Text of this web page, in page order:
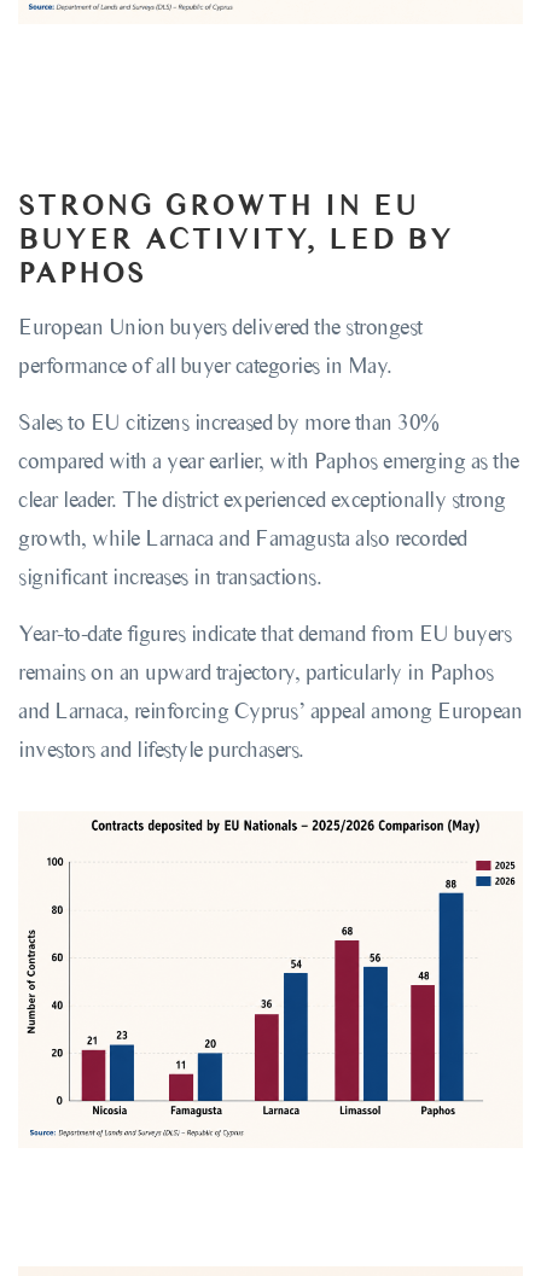
STRONG GROWTH IN EU
BUYER ACTIVITY, LED BY
PAPHOS
European Union buyers delivered the strongest
performance of all buyer categories in May.
Sales to EU citizens increased by more than 30%
compared with a year earlier, with Paphos emerging as the
clear leader. The district experienced exceptionally strong
growth, while Larnaca and Famagusta also recorded
significant increases in transactions.
Year-to-date figures indicate that demand from EU buyers
remains on an upward trajectory, particularly in Paphos
and Larnaca, reinforcing Cyprus’ appeal among European
investors and lifestyle purchasers.